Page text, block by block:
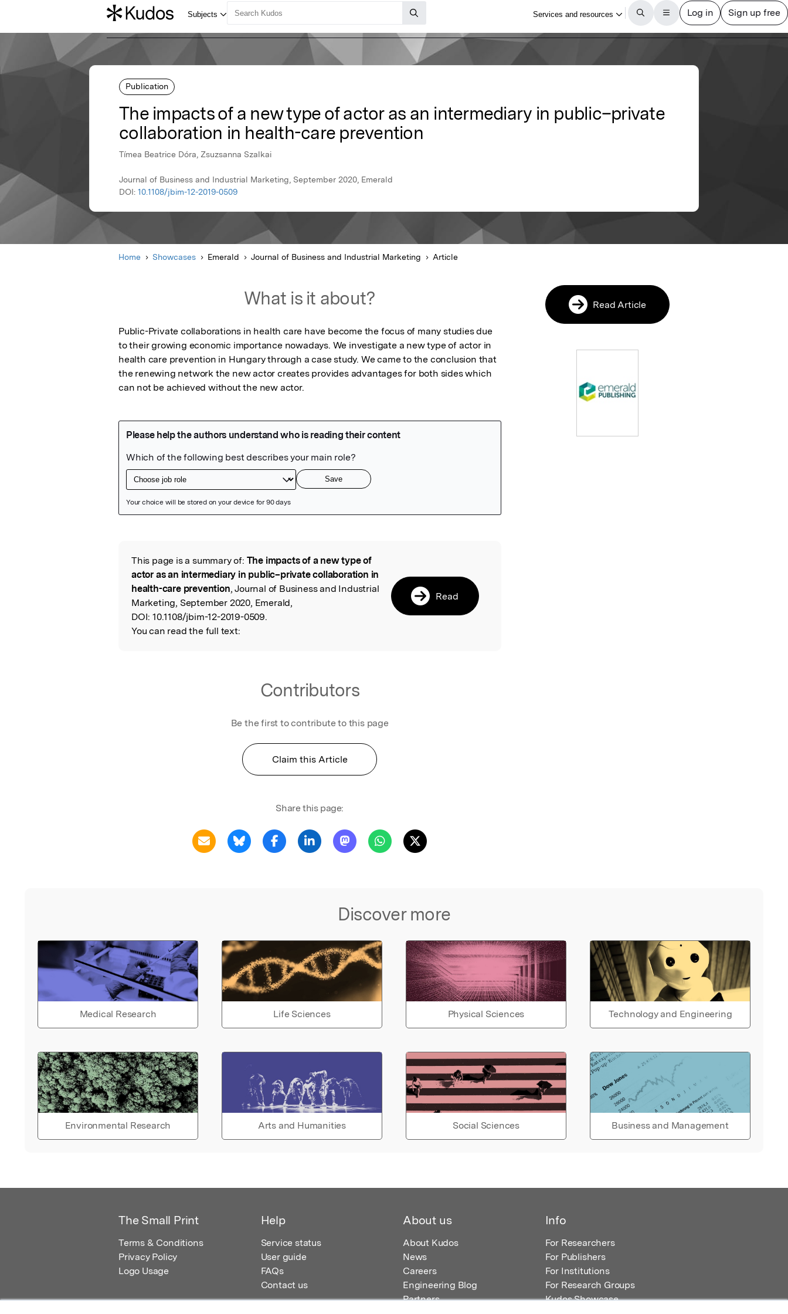
Publication
The impacts of a new type of actor as an intermediary in public–private
collaboration in health-care prevention
Tímea Beatrice Dóra, Zsuzsanna Szalkai
Journal of Business and Industrial Marketing, September 2020, Emerald
DOI: 10.1108/jbim-12-2019-0509
Home Showcases Emerald Journal of Business and Industrial Marketing Article
What is it about?
Public-Private collaborations in health care have become the focus of many studies due
to their growing economic importance nowadays. We investigate a new type of actor in
health care prevention in Hungary through a case study. We came to the conclusion that
the renewing network the new actor creates provides advantages for both sides which
can not be achieved without the new actor.
Read the Original
This page is a summary of: The impacts of a new type of
actor as an intermediary in public–private collaboration in
health-care prevention, Journal of Business and Industrial
Marketing, September 2020, Emerald,
DOI: 10.1108/jbim-12-2019-0509.
You can read the full text:
Read
Contributors
Be the first to contribute to this page
Claim this Article
Share this page:
Discover more
Medical Research Life Sciences Physical Sciences Technology and Engineering
Environmental Research Arts and Humanities Social Sciences Business and Management
Read Article
The Small Print
Terms & Conditions
Privacy Policy
Logo Usage
Help
Service status
User guide
FAQs
Contact us
About us
About Kudos
News
Careers
Engineering Blog
Partners
Info
For Researchers
For Publishers
For Institutions
For Research Groups
Kudos Showcase